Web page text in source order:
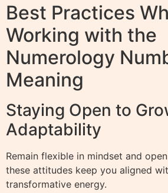
Best Practices
Working with the
Numerology
Meaning
Staying Open to
Adaptability
Remain flexible in mindset and
these attitudes keep you aligned
transformative energy.